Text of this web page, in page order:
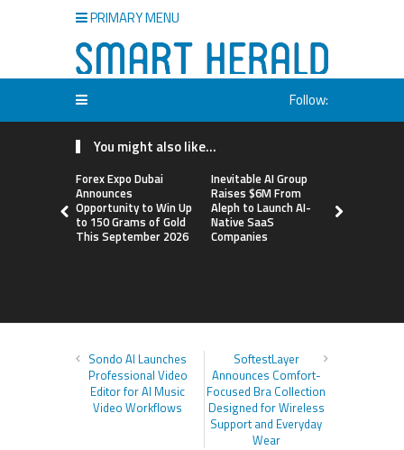
PRIMARY MENU
Follow:
You might also like...
Forex Expo Dubai
Announces
Opportunity to Win Up
to 150 Grams of Gold
This September 2026
Inevitable AI Group
Raises $6M From
Aleph to Launch AI-
Native SaaS
Companies
Sondo AI Launches
Professional Video
Editor for AI Music
Video Workflows
SoftestLayer
Announces Comfort-
Focused Bra Collection
Designed for Wireless
Support and Everyday
Wear